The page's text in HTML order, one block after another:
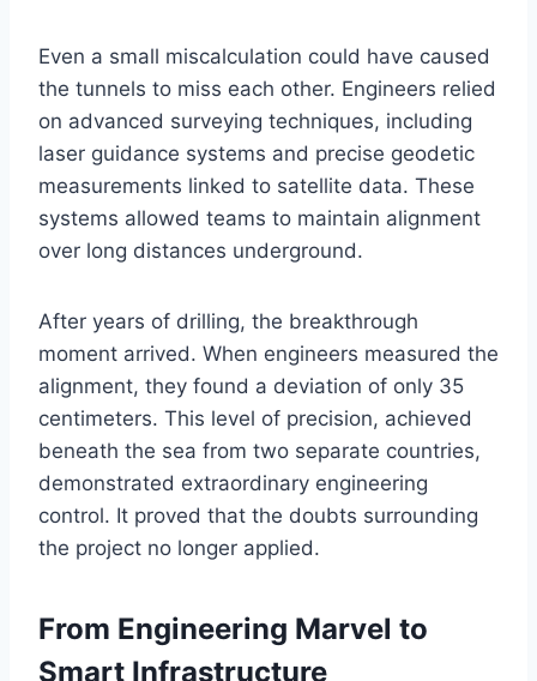
Even a small miscalculation could have caused
the tunnels to miss each other. Engineers relied
on advanced surveying techniques, including
laser guidance systems and precise geodetic
measurements linked to satellite data. These
systems allowed teams to maintain alignment
over long distances underground.
After years of drilling, the breakthrough
moment arrived. When engineers measured the
alignment, they found a deviation of only 35
centimeters. This level of precision, achieved
beneath the sea from two separate countries,
demonstrated extraordinary engineering
control. It proved that the doubts surrounding
the project no longer applied.
From Engineering Marvel to
Smart Infrastructure